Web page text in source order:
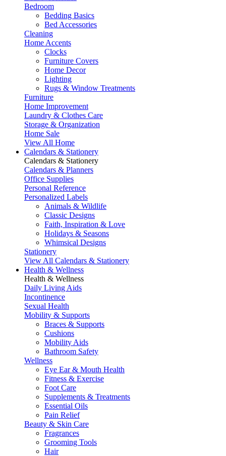
Bedroom
Bedding Basics
Bed Accessories
Cleaning
Home Accents
Clocks
Furniture Covers
Home Decor
Lighting
Rugs & Window Treatments
Furniture
Home Improvement
Laundry & Clothes Care
Storage & Organization
Home Sale
View All Home
Calendars & Stationery
Calendars & Stationery
Calendars & Planners
Office Supplies
Personal Reference
Personalized Labels
Animals & Wildlife
Classic Designs
Faith, Inspiration & Love
Holidays & Seasons
Whimsical Designs
Stationery
View All Calendars & Stationery
Health & Wellness
Health & Wellness
Daily Living Aids
Incontinence
Sexual Health
Mobility & Supports
Braces & Supports
Cushions
Mobility Aids
Bathroom Safety
Wellness
Eye Ear & Mouth Health
Fitness & Exercise
Foot Care
Supplements & Treatments
Essential Oils
Pain Relief
Beauty & Skin Care
Fragrances
Grooming Tools
Hair